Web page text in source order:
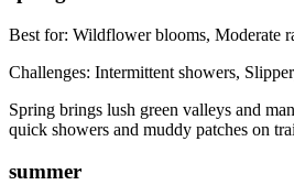
Best for: Wildflower blooms, Moderate
Challenges: Intermittent showers,
Spring brings lush green valleys and
quick showers and muddy patches on
summer